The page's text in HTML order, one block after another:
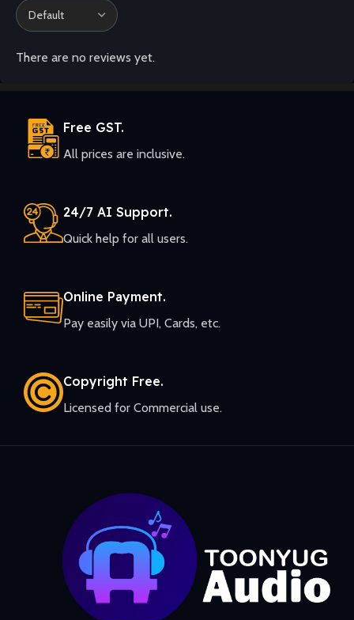
There are no reviews yet.
Free GST.
All prices are inclusive.
24/7 AI Support.
Quick help for all users.
Online Payment.
Pay easily via UPI, Cards, etc.
Copyright Free.
Licensed for Commercial use.